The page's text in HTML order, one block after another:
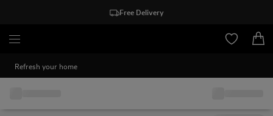
Free Delivery
Refresh your home